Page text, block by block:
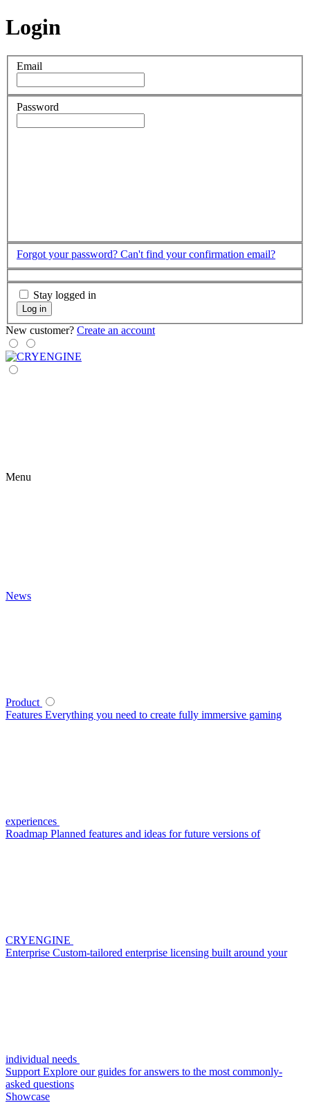
Login
Email
Password
Forgot your password? Can't find your confirmation email?
Stay logged in
Log in
New customer? Create an account
Menu
News
Product
Features Everything you need to create fully immersive gaming
experiences
Roadmap Planned features and ideas for future versions of
CRYENGINE
Enterprise Custom-tailored enterprise licensing built around your
individual needs
Support Explore our guides for answers to the most commonly-
asked questions
Showcase